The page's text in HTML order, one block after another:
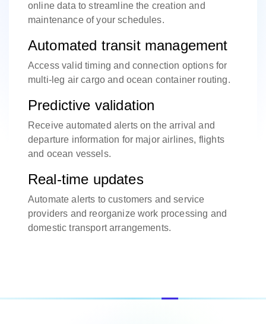
online data to streamline the creation and
maintenance of your schedules.
Automated transit management
Access valid timing and connection options for
multi-leg air cargo and ocean container routing.
Predictive validation
Receive automated alerts on the arrival and
departure information for major airlines, flights
and ocean vessels.
Real-time updates
Automate alerts to customers and service
providers and reorganize work processing and
domestic transport arrangements.